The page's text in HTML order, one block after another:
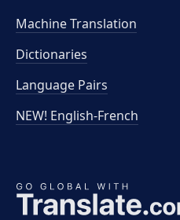
Machine Translation
Dictionaries
Language Pairs
NEW! English-French